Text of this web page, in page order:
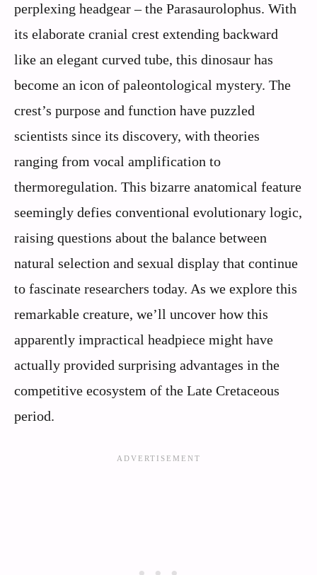
perplexing headgear – the Parasaurolophus. With
its elaborate cranial crest extending backward
like an elegant curved tube, this dinosaur has
become an icon of paleontological mystery. The
crest’s purpose and function have puzzled
scientists since its discovery, with theories
ranging from vocal amplification to
thermoregulation. This bizarre anatomical feature
seemingly defies conventional evolutionary logic,
raising questions about the balance between
natural selection and sexual display that continue
to fascinate researchers today. As we explore this
remarkable creature, we’ll uncover how this
apparently impractical headpiece might have
actually provided surprising advantages in the
competitive ecosystem of the Late Cretaceous
period.